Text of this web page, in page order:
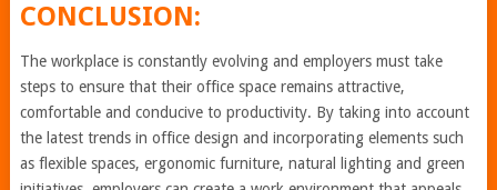
CONCLUSION:
The workplace is constantly evolving and employers must take
steps to ensure that their office space remains attractive,
comfortable and conducive to productivity. By taking into account
the latest trends in office design and incorporating elements such
as flexible spaces, ergonomic furniture, natural lighting and green